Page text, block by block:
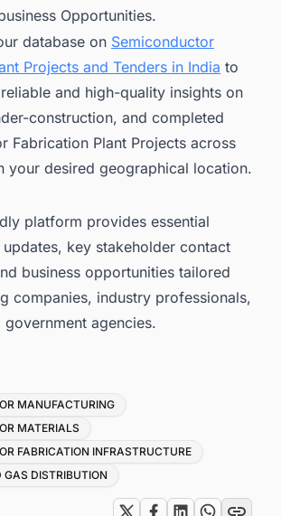
Opportunities.
database on Semiconductor
Projects and Tenders in India to
and high-quality insights on
construction, and completed
Fabrication Plant Projects across
your desired geographical location.
platform provides essential
key stakeholder contact
business opportunities tailored
companies, industry professionals,
government agencies.
MANUFACTURING
MATERIALS
FABRICATION INFRASTRUCTURE
DISTRIBUTION